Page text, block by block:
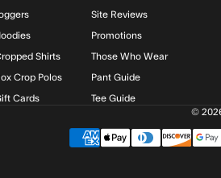
Shirts
Crop Polos
Cards
Site Reviews
Promotions
Those Who Wear
Pant Guide
Tee Guide
©